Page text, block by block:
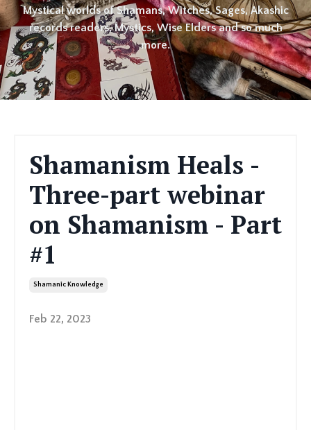
Mystical worlds of Shamans, Witches, Sages, Akashic
records readers, Mystics, Wise Elders and so much
more.
Shamanism Heals -
Three-part webinar
on Shamanism - Part
#1
Shamanic Knowledge
Feb 22, 2023